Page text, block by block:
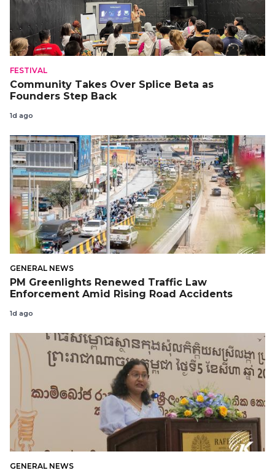
FESTIVAL
Community Takes Over Splice Beta as
Founders Step Back
1d ago
GENERAL NEWS
PM Greenlights Renewed Traffic Law
Enforcement Amid Rising Road Accidents
1d ago
GENERAL NEWS